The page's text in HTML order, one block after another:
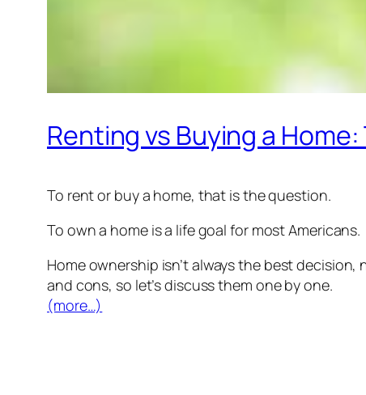
Renting vs Buying a
To rent or buy a home, that is the question.
To own a home is a life goal for most
Home ownership isn’t always the best
and cons, so let’s discuss them one by one.
(more…)